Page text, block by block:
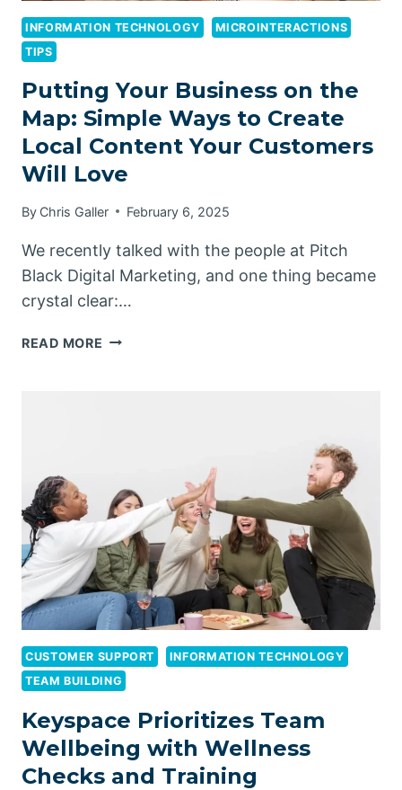
INFORMATION TECHNOLOGY
MICROINTERACTIONS
TIPS
Putting Your Business on the
Map: Simple Ways to Create
Local Content Your Customers
Will Love
By Chris Galler February 6, 2025
We recently talked with the people at Pitch
Black Digital Marketing, and one thing became
crystal clear:…
READ MORE PUTTING
TO
CREATE
LOCAL
CONTENT
YOUR
CUSTOMERS
WILL
LOVE
CUSTOMER SUPPORT
INFORMATION TECHNOLOGY
TEAM BUILDING
Keyspace Prioritizes Team
Wellbeing with Wellness
Checks and Training